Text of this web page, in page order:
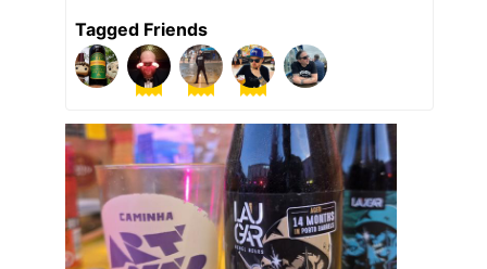
Tagged Friends